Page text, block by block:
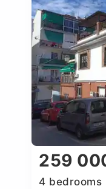
259
4 bedrooms